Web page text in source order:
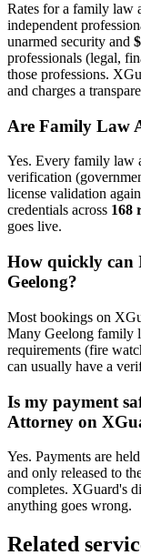
Rates for a family law
independent
unarmed security and
professionals (legal,
those professions.
and charges a
Are Family Law
Yes. Every family law
verification
license validation
credentials across 168
goes live.
How quickly can
Geelong?
Most bookings on
Many Geelong family
requirements (fire
can usually have a
Is my payment
Attorney on
Yes. Payments are
and only released to
completes. XGuard's
anything goes wrong.
Related